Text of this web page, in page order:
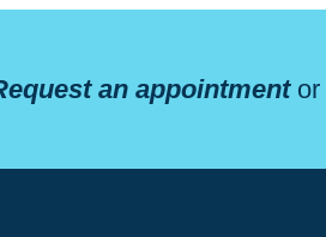
an appointmentor